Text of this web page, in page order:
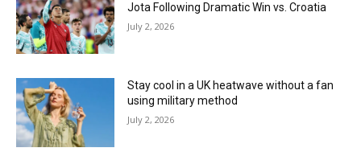
Jota Following Dramatic Win vs. Croatia
July 2, 2026
Stay cool in a UK heatwave without a fan
using military method
July 2, 2026